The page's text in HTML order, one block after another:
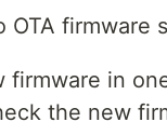
firmware
firmware in
the new